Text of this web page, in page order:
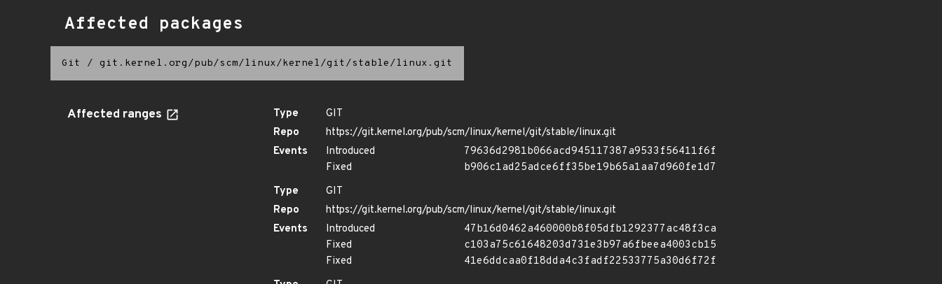
Affected packages
Git / git.kernel.org/pub/scm/linux/kernel/git/stable/linux.git
Affected ranges Type
GIT
Repo
https://git.kernel.org/pub/scm/linux/kernel/git/stable/linux.git
Events
Introduced
79636d2981b066acd945117387a9533f56411f6f
Fixed
b906c1ad25adce6ff35be19b65a1aa7d960fe1d7
Type
GIT
Repo
https://git.kernel.org/pub/scm/linux/kernel/git/stable/linux.git
Events
Introduced
47b16d0462a460000b8f05dfb1292377ac48f3ca
Fixed
c103a75c61648203d731e3b97a6fbeea4003cb15
Fixed
41e6ddcaa0f18dda4c3fadf22533775a30d6f72f